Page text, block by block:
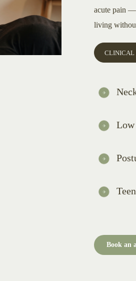
acute pain
living
CLINICAL
Low
Book an